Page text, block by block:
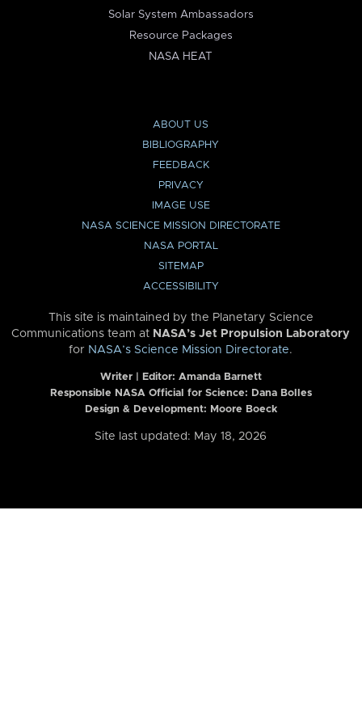
Solar System Ambassadors
Resource Packages
NASA HEAT
ABOUT US
BIBLIOGRAPHY
FEEDBACK
PRIVACY
IMAGE USE
NASA SCIENCE MISSION DIRECTORATE
NASA PORTAL
SITEMAP
ACCESSIBILITY
This site is maintained by the Planetary Science
Communications team at NASA’s Jet Propulsion Laboratory
for NASA’s Science Mission Directorate.
Writer | Editor: Amanda Barnett
Responsible NASA Official for Science: Dana Bolles
Design & Development: Moore Boeck
Site last updated: May 18, 2026